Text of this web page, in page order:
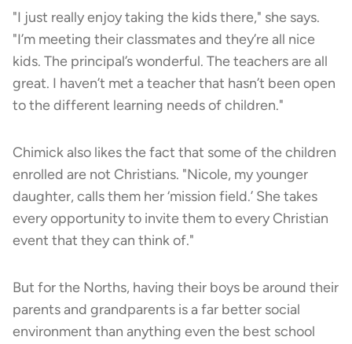
"I just really enjoy taking the kids there," she says.
"I’m meeting their classmates and they’re all nice
kids. The principal’s wonderful. The teachers are all
great. I haven’t met a teacher that hasn’t been open
to the different learning needs of children."
Chimick also likes the fact that some of the children
enrolled are not Christians. "Nicole, my younger
daughter, calls them her ‘mission field.’ She takes
every opportunity to invite them to every Christian
event that they can think of."
But for the Norths, having their boys be around their
parents and grandparents is a far better social
environment than anything even the best school